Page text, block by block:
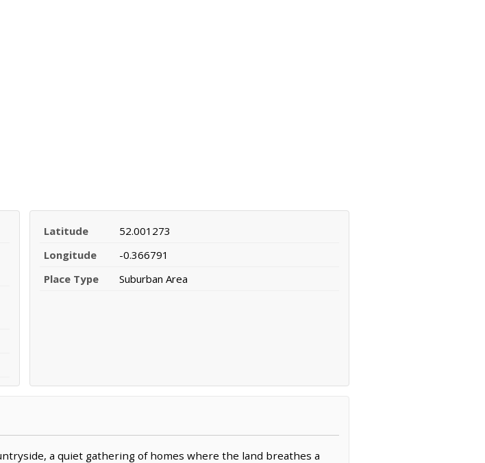
Latitude
52.001273
Longitude
-0.366791
Place Type
Suburban Area
a quiet gathering of homes where the land breathes a